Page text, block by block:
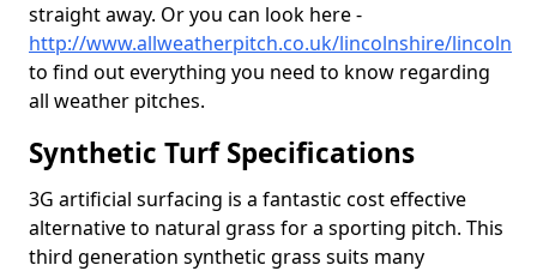
straight away. Or you can look here -
http://www.allweatherpitch.co.uk/lincolnshire/lincoln
to find out everything you need to know regarding
all weather pitches.
Synthetic Turf Specifications
3G artificial surfacing is a fantastic cost effective
alternative to natural grass for a sporting pitch. This
third generation synthetic grass suits many